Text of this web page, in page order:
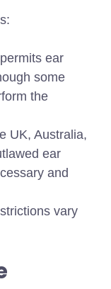
ear
some
the
UK, Australia,
ear
and
vary